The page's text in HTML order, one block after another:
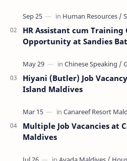
HR Assistant cum Training
Opportunity at Sandies
Hiyani (Butler) Job
Island Maldives
Multiple Job Vacancies at
Maldives